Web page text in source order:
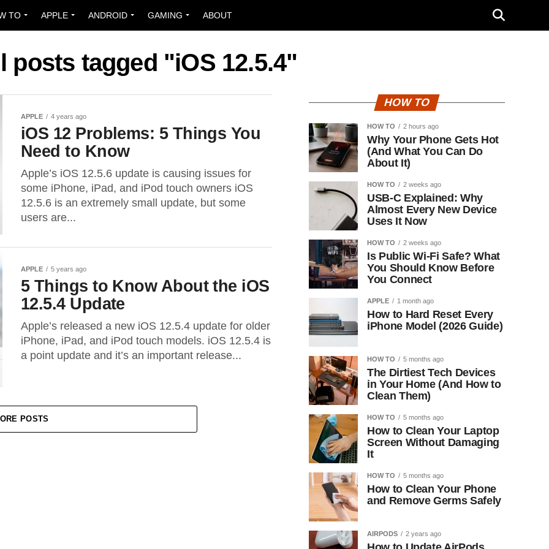
TO APPLE ANDROID GAMING ABOUT
posts tagged "iOS 12.5.4"
APPLE 4 years ago
iOS 12 Problems: 5 Things You
Need to Know
Apple’s iOS 12.5.6 update is causing issues for
some iPhone, iPad, and iPod touch owners iOS
12.5.6 is an extremely small update, but some
users are...
APPLE 5 years ago
5 Things to Know About the iOS
12.5.4 Update
Apple’s released a new iOS 12.5.4 update for older
iPhone, iPad, and iPod touch models. iOS 12.5.4 is
a point update and it’s an important release...
POSTS
HOW TO
HOW TO 2 hours ago
Why Your Phone Gets Hot
(And What You Can Do
About It)
HOW TO 2 weeks ago
USB-C Explained: Why
Almost Every New Device
Uses It Now
HOW TO 2 weeks ago
Is Public Wi-Fi Safe? What
You Should Know Before
You Connect
APPLE 1 month ago
How to Hard Reset Every
iPhone Model (2026 Guide)
HOW TO 5 months ago
The Dirtiest Tech Devices
in Your Home (And How to
Clean Them)
HOW TO 5 months ago
How to Clean Your Laptop
Screen Without Damaging
It
HOW TO 5 months ago
How to Clean Your Phone
and Remove Germs Safely
AIRPODS 2 years ago